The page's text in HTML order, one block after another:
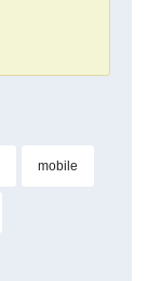
mobile